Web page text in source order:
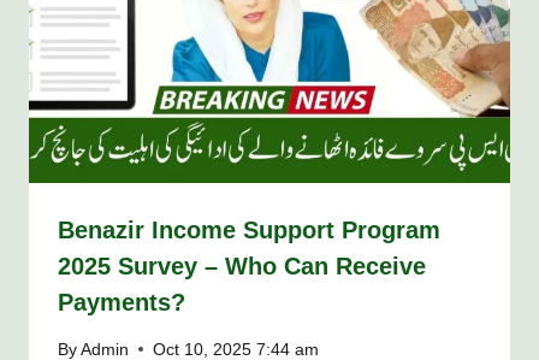
Benazir Income Support Program
2025 Survey – Who Can Receive
Payments?
By Admin Oct 10, 2025 7:44 am